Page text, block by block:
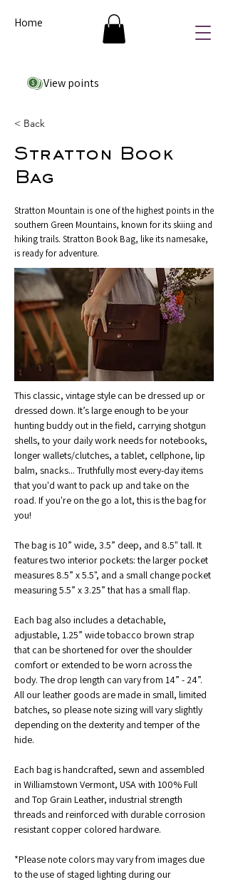
Home
View points
< Back
Stratton Book
Bag
Stratton Mountain is one of the highest points in the
southern Green Mountains, known for its skiing and
hiking trails. Stratton Book Bag, like its namesake,
is ready for adventure.
This classic, vintage style can be dressed up or
dressed down. It’s large enough to be your
hunting buddy out in the field, carrying shotgun
shells, to your daily work needs for notebooks,
longer wallets/clutches, a tablet, cellphone, lip
balm, snacks... Truthfully most every-day items
that you'd want to pack up and take on the
road. If you're on the go a lot, this is the bag for
you!
The bag is 10” wide, 3.5” deep, and 8.5" tall. It
features two interior pockets: the larger pocket
measures 8.5” x 5.5", and a small change pocket
measuring 5.5” x 3.25” that has a small flap.
Each bag also includes a detachable,
adjustable, 1.25” wide tobacco brown strap
that can be shortened for over the shoulder
comfort or extended to be worn across the
body. The drop length can vary from 14” - 24”.
All our leather goods are made in small, limited
batches, so please note sizing will vary slightly
depending on the dexterity and temper of the
hide.
Each bag is handcrafted, sewn and assembled
in Williamstown Vermont, USA with 100% Full
and Top Grain Leather, industrial strength
threads and reinforced with durable corrosion
resistant copper colored hardware.
*Please note colors may vary from images due
to the use of staged lighting during our